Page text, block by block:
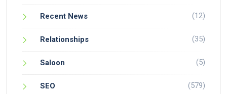
Recent News (12)
Relationships (35)
Saloon (5)
SEO (579)